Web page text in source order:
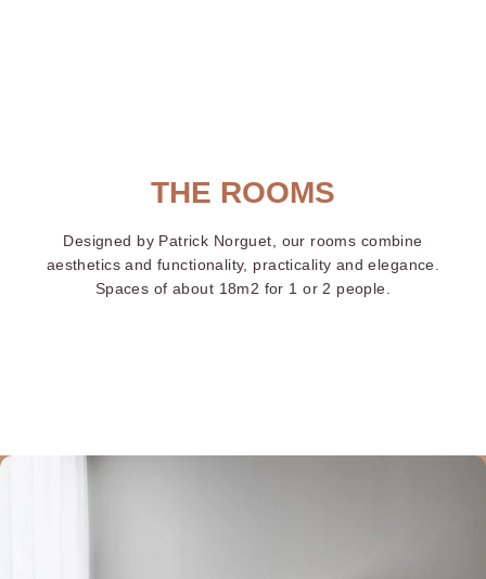
THE ROOMS
Designed by Patrick Norguet, our rooms combine
aesthetics and functionality, practicality and elegance.
Spaces of about 18m2 for 1 or 2 people.